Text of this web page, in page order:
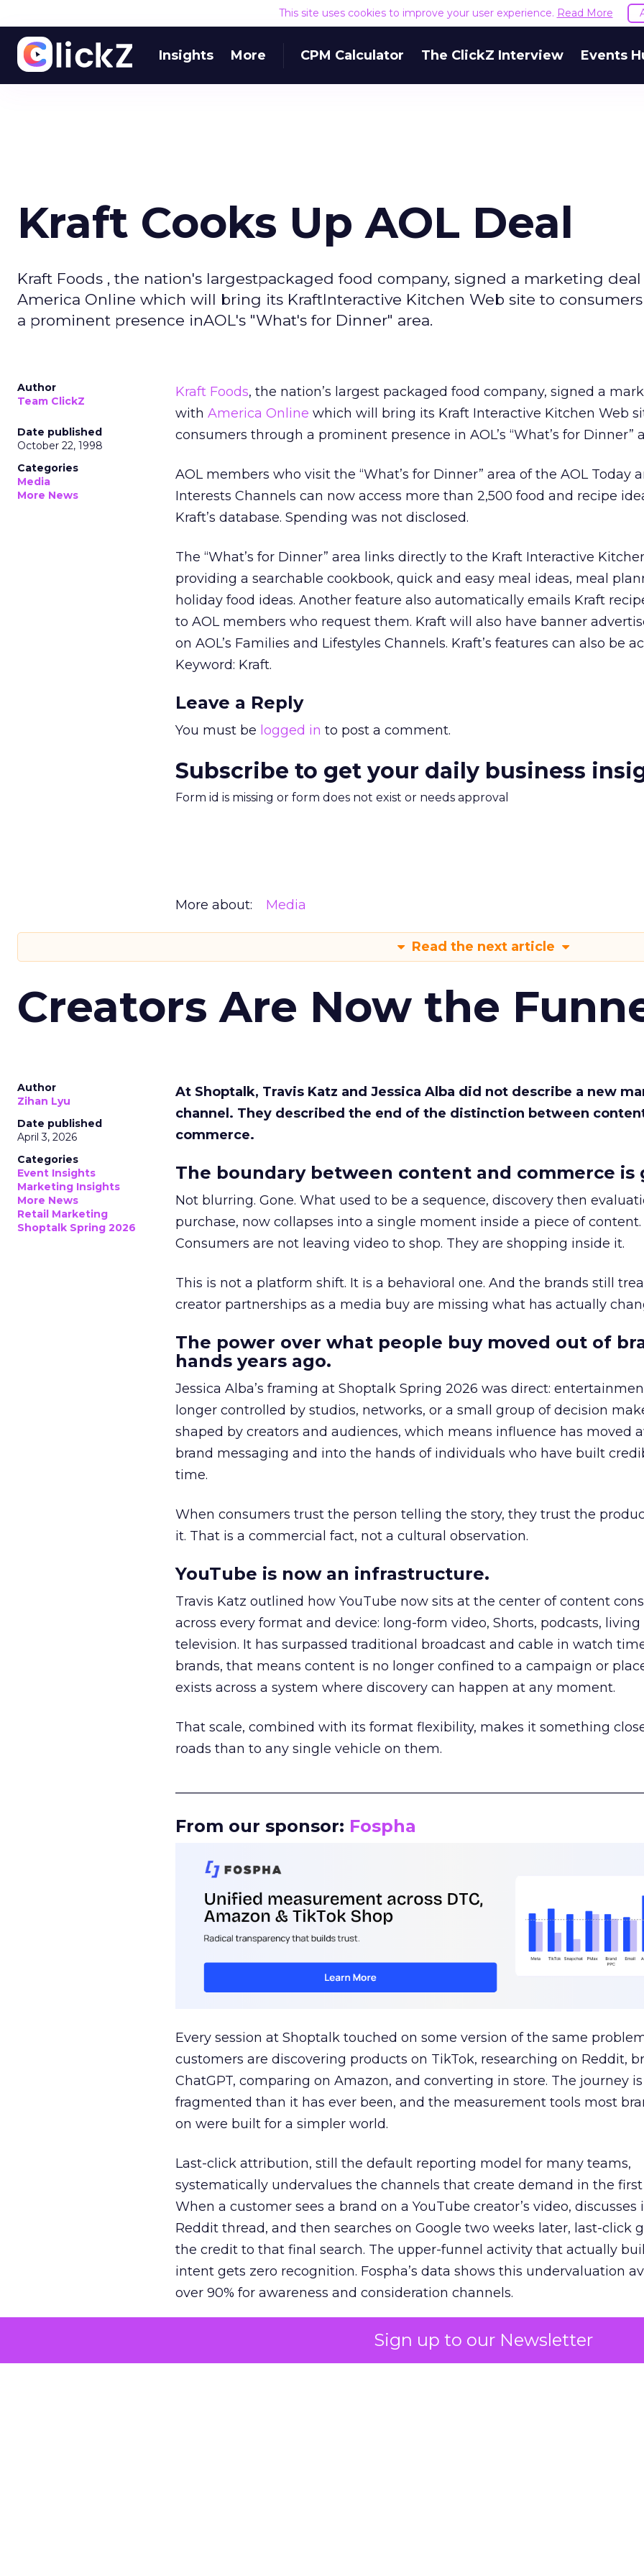
Sign up to our Newsletter
This site uses cookies to improve your user experience. Read More
Insights More CPM Calculator The ClickZ Interview Events
Kraft Cooks Up AOL Deal
Kraft Foods , the nation's largestpackaged food company, signed a marketing
America Online which will bring its KraftInteractive Kitchen Web site to
a prominent presence inAOL's "What's for Dinner" area.
Author
Team ClickZ
Date published
October 22, 1998
Categories
Media
More News
Kraft Foods, the nation’s largest packaged food company, signed a
with America Online which will bring its Kraft Interactive Kitchen Web
consumers through a prominent presence in AOL’s “What’s for Dinner”
AOL members who visit the “What’s for Dinner” area of the AOL Today
Interests Channels can now access more than 2,500 food and recipe
Kraft’s database. Spending was not disclosed.
The “What’s for Dinner” area links directly to the Kraft Interactive
providing a searchable cookbook, quick and easy meal ideas, meal
holiday food ideas. Another feature also automatically emails Kraft
to AOL members who request them. Kraft will also have banner
on AOL’s Families and Lifestyles Channels. Kraft’s features can also be
Keyword: Kraft.
Leave a Reply
You must be logged in to post a comment.
Subscribe to get your daily business
Form id is missing or form does not exist or needs approval
More about: Media
Read the next article
Creators Are Now the
Author
Zihan Lyu
Date published
April 3, 2026
Categories
Event Insights
Marketing Insights
More News
Retail Marketing
Shoptalk Spring 2026
At Shoptalk, Travis Katz and Jessica Alba did not describe a new
channel. They described the end of the distinction between
commerce.
The boundary between content and commerce is
Not blurring. Gone. What used to be a sequence, discovery then
purchase, now collapses into a single moment inside a piece of content.
Consumers are not leaving video to shop. They are shopping inside it.
This is not a platform shift. It is a behavioral one. And the brands still
creator partnerships as a media buy are missing what has actually
The power over what people buy moved out of
hands years ago.
Jessica Alba’s framing at Shoptalk Spring 2026 was direct:
longer controlled by studios, networks, or a small group of decision
shaped by creators and audiences, which means influence has moved
brand messaging and into the hands of individuals who have built
time.
When consumers trust the person telling the story, they trust the
it. That is a commercial fact, not a cultural observation.
YouTube is now an infrastructure.
Travis Katz outlined how YouTube now sits at the center of content
across every format and device: long-form video, Shorts, podcasts,
television. It has surpassed traditional broadcast and cable in watch
brands, that means content is no longer confined to a campaign or
exists across a system where discovery can happen at any moment.
That scale, combined with its format flexibility, makes it something
roads than to any single vehicle on them.
From our sponsor: Fospha
Every session at Shoptalk touched on some version of the same
customers are discovering products on TikTok, researching on Reddit,
ChatGPT, comparing on Amazon, and converting in store. The journey
fragmented than it has ever been, and the measurement tools most
on were built for a simpler world.
Last-click attribution, still the default reporting model for many teams,
systematically undervalues the channels that create demand in the first
When a customer sees a brand on a YouTube creator’s video, discusses
Reddit thread, and then searches on Google two weeks later, last-click
the credit to that final search. The upper-funnel activity that actually
intent gets zero recognition. Fospha’s data shows this undervaluation
over 90% for awareness and consideration channels.
The result is a structural bias that quietly starves the channels
growth. Brands end up over-investing in demand capture at the